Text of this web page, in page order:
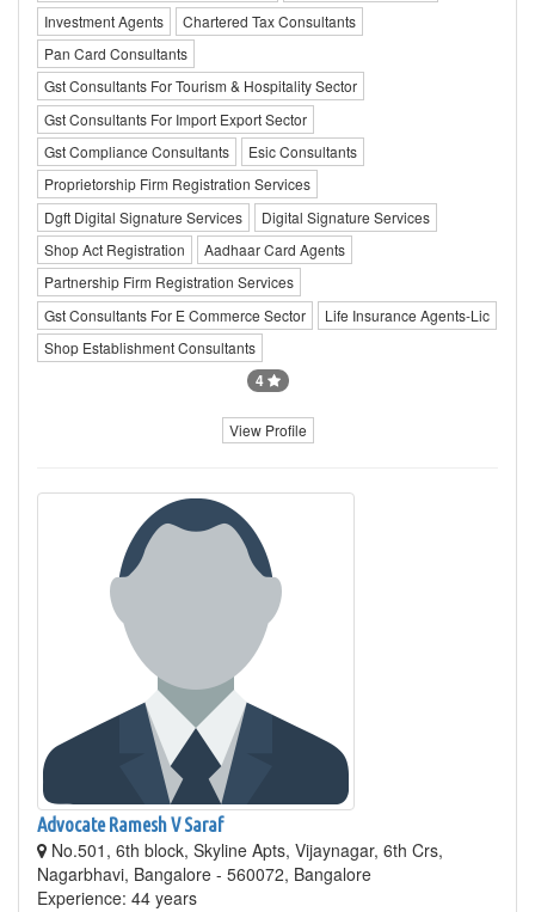
Investment Agents
Chartered Tax Consultants
Pan Card Consultants
Gst Consultants For Tourism & Hospitality Sector
Gst Consultants For Import Export Sector
Gst Compliance Consultants
Esic Consultants
Proprietorship Firm Registration Services
Dgft Digital Signature Services
Digital Signature Services
Shop Act Registration
Aadhaar Card Agents
Partnership Firm Registration Services
Gst Consultants For E Commerce Sector
Life Insurance Agents-Lic
Shop Establishment Consultants
4
View Profile
Advocate Ramesh V Saraf
No.501, 6th block, Skyline Apts, Vijaynagar, 6th Crs,
Nagarbhavi, Bangalore - 560072, Bangalore
Experience: 44 years